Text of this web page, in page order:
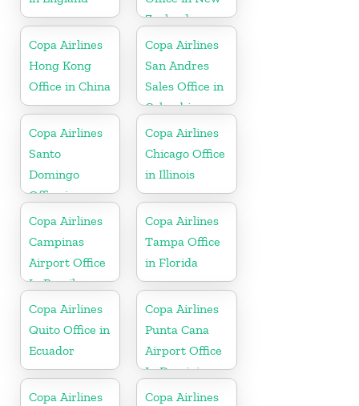
Zealand
Copa Airlines
Hong Kong
Office in China
Copa Airlines
San Andres
Sales Office in
Colombia
Copa Airlines
Santo
Domingo
Office in
Dominican
Republic
Copa Airlines
Chicago Office
in Illinois
Copa Airlines
Campinas
Airport Office
In Brazil
Copa Airlines
Tampa Office
in Florida
Copa Airlines
Quito Office in
Ecuador
Copa Airlines
Punta Cana
Airport Office
In Dominican
Republic
Copa Airlines
Copa Airlines